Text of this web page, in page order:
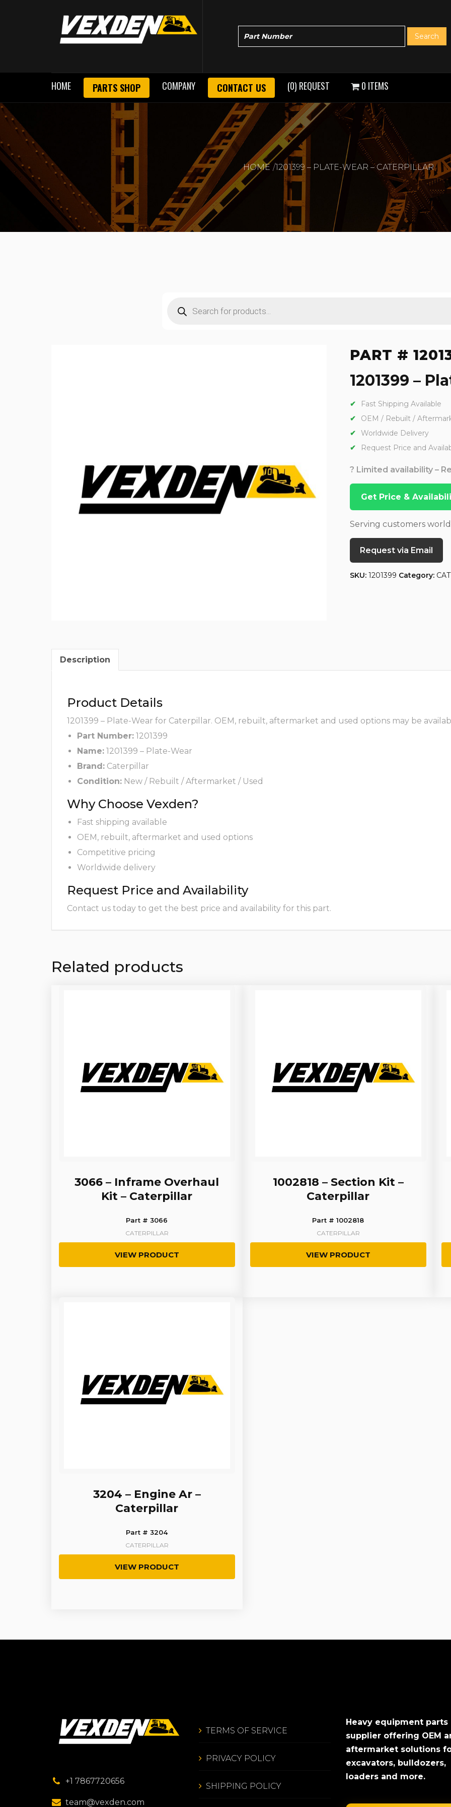
HOME PARTS SHOP COMPANY CONTACT US (0) REQUEST 0 ITEMS
HOME 1201399 – PLATE-WEAR – CATERPILLAR
search
PART #
1201399 –
Fast Shipping Available
OEM / Rebuilt /
Worldwide Delivery
Request Price and
? Limited availability –
Get Price &
Serving customers
Request via Email
SKU: 1201399 Category:
Description
Product Details
1201399 – Plate-Wear for Caterpillar. OEM, rebuilt, aftermarket and used options may be
Part Number: 1201399
Name: 1201399 – Plate-Wear
Brand: Caterpillar
Condition: New / Rebuilt / Aftermarket / Used
Why Choose Vexden?
Fast shipping available
OEM, rebuilt, aftermarket and used options
Competitive pricing
Worldwide delivery
Request Price and Availability
Contact us today to get the best price and availability for this part.
Related products
3066 – Inframe Overhaul
Kit – Caterpillar
Part # 3066
CATERPILLAR
VIEW PRODUCT
1002818 – Section Kit –
Caterpillar
Part # 1002818
CATERPILLAR
VIEW PRODUCT
3204 – Engine Ar –
Caterpillar
Part # 3204
CATERPILLAR
VIEW PRODUCT
+1 7867720656
team@vexden.com
TERMS OF SERVICE
PRIVACY POLICY
SHIPPING POLICY
Heavy equipment parts
supplier offering OEM
aftermarket solutions
excavators, bulldozers,
loaders and more.